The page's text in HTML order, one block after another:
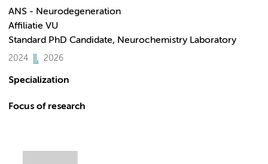
ANS - Neurodegeneration
Affiliatie VU
Standard PhD Candidate, Neurochemistry Laboratory
2024 2026
Specialization
Focus of research